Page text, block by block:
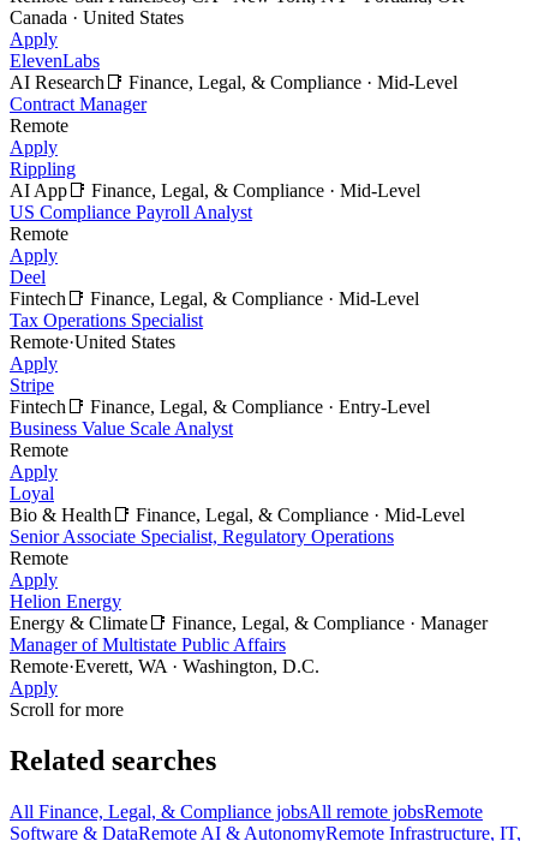
Canada · United States
Apply
ElevenLabs
AI Research 📑 Finance, Legal, & Compliance · Mid-Level
Contract Manager
Remote
Apply
Rippling
AI App 📑 Finance, Legal, & Compliance · Mid-Level
US Compliance Payroll Analyst
Remote
Apply
Deel
Fintech 📑 Finance, Legal, & Compliance · Mid-Level
Tax Operations Specialist
Remote·United States
Apply
Stripe
Fintech 📑 Finance, Legal, & Compliance · Entry-Level
Business Value Scale Analyst
Remote
Apply
Loyal
Bio & Health 📑 Finance, Legal, & Compliance · Mid-Level
Senior Associate Specialist, Regulatory Operations
Remote
Apply
Helion Energy
Energy & Climate 📑 Finance, Legal, & Compliance · Manager
Manager of Multistate Public Affairs
Remote·Everett, WA · Washington, D.C.
Apply
Scroll for more
Related searches
All Finance, Legal, & Compliance jobsAll remote jobsRemote
Software & DataRemote AI & AutonomyRemote Infrastructure, IT,